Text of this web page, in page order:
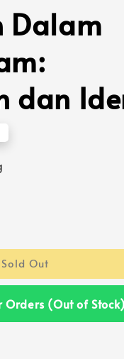
Dalam
dan
Sold Out
Orders (Out of Stock)